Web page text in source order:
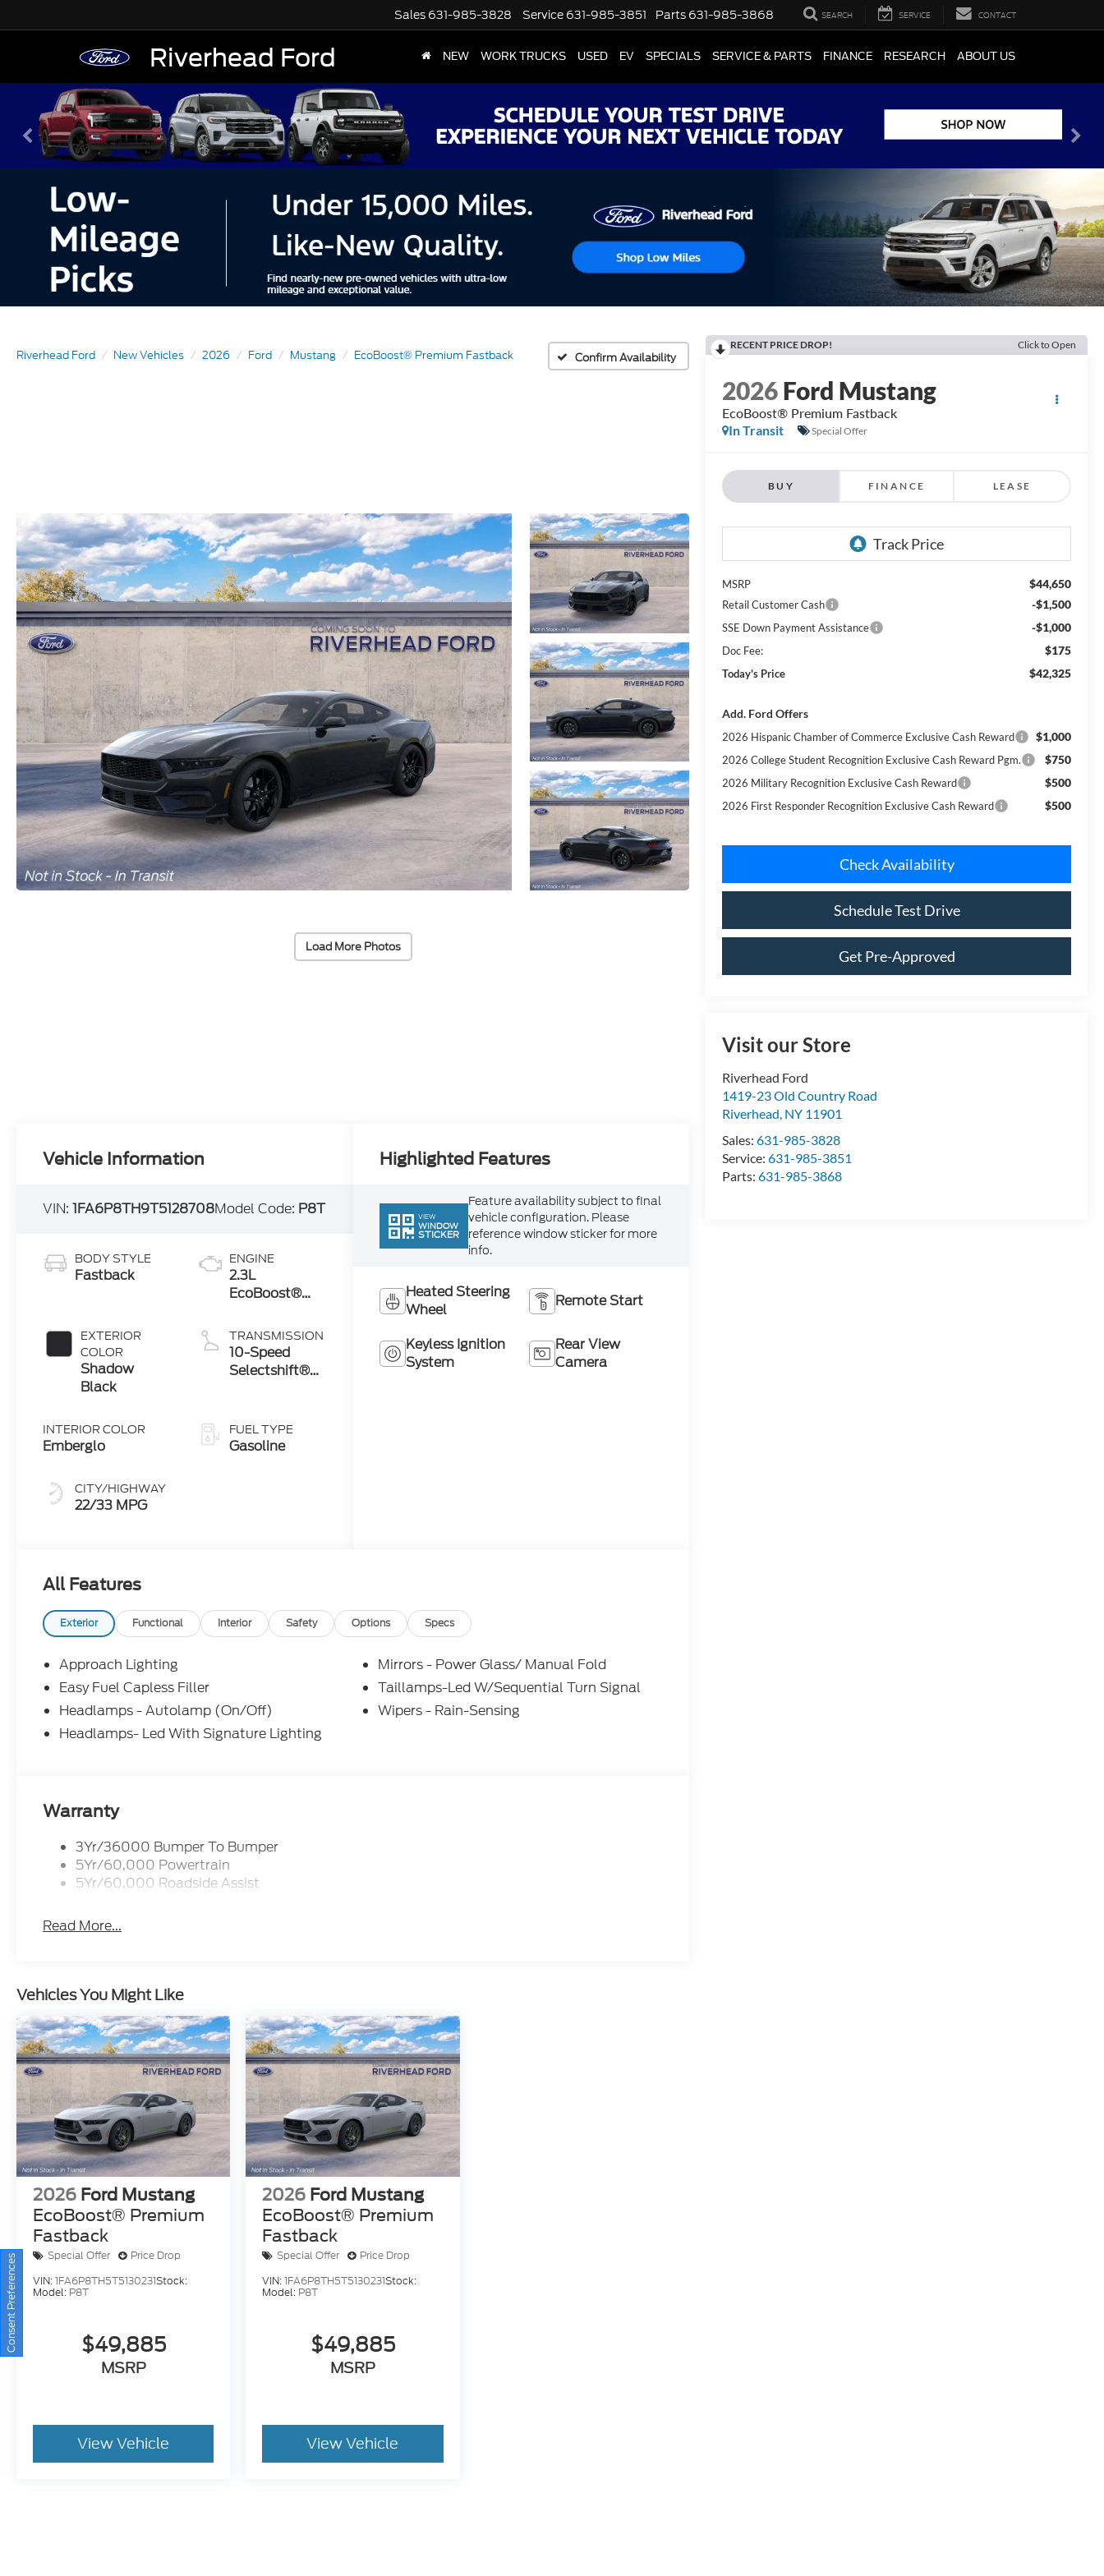
Riverhead Ford
Sales 631-985-3828 Service 631-985-3851 Parts 631-985-3868 SEARCH SERVICE CONTACT
NEW WORK TRUCKS USED EV SPECIALS SERVICE & PARTS FINANCE RESEARCH ABOUT US
Riverhead Ford New Vehicles 2026 Ford Mustang EcoBoost® Premium Fastback Confirm Availability
Load More Photos
RECENT PRICE DROP! Click to Open
2026Ford Mustang
EcoBoost® Premium Fastback
In Transit
Special Offer
BUY FINANCE LEASE
MSRP $44,650
Retail Customer Cash -$1,500
SSE Down Payment Assistance -$1,000
Doc Fee: $175
Today's Price $42,325
Add. Ford Offers
2026 Hispanic Chamber of Commerce Exclusive Cash Reward $1,000
2026 College Student Recognition Exclusive Cash Reward Pgm. $750
2026 Military Recognition Exclusive Cash Reward $500
2026 First Responder Recognition Exclusive Cash Reward $500
Check Availability
Schedule Test Drive
Get Pre-Approved
Visit our Store
Riverhead Ford
1419-23 Old Country Road
Riverhead, NY 11901
Sales:631-985-3828
Service:631-985-3851
Parts:631-985-3868
Vehicle Information
VIN:1FA6P8TH9T5128708Model Code: P8T
BODY STYLE
Fastback
EXTERIOR
COLOR
Shadow
Black
INTERIOR COLOR
Emberglo
CITY/HIGHWAY
22/33 MPG
ENGINE
2.3L
EcoBoost®
Auto Stop-
Start
Technology
TRANSMISSION
10-Speed
Selectshift®
FUEL TYPE
Gasoline
Highlighted Features
VIEW
WINDOW
STICKER
Feature availability subject to final
vehicle configuration. Please
reference window sticker for more
info.
Heated Steering
Wheel
Remote Start
Keyless Ignition
System
Rear View
Camera
All Features
Exterior Functional Interior Safety Options Specs
Approach Lighting
Easy Fuel Capless Filler
Headlamps - Autolamp (On/Off)
Headlamps- Led With Signature Lighting
Mirrors - Power Glass/ Manual Fold
Taillamps-Led W/Sequential Turn Signal
Wipers - Rain-Sensing
Warranty
3Yr/36000 Bumper To Bumper
5Yr/60,000 Powertrain
5Yr/60,000 Roadside Assist
Read More...
Vehicles You Might Like
2026 Ford Mustang
EcoBoost® Premium
Fastback
Special Offer
Price Drop
VIN:1FA6P8TH5T5130231Stock:
Model: P8T
$49,885
MSRP
View Vehicle
2026 Ford Mustang
EcoBoost® Premium
Fastback
Special Offer
Price Drop
VIN:1FA6P8TH5T5130231Stock:
Model: P8T
$49,885
MSRP
View Vehicle
Consent Preferences